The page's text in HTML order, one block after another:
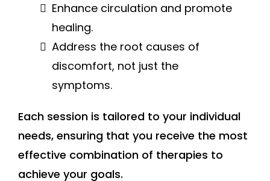
Enhance circulation and promote
healing.
Address the root causes of
discomfort, not just the
symptoms.
Each session is tailored to your individual
needs, ensuring that you receive the most
effective combination of therapies to
achieve your goals.